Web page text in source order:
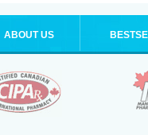
ABOUT US